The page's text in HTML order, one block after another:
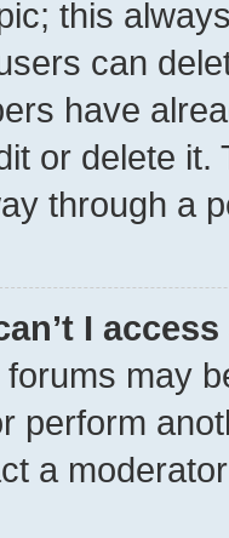
this
can
have
or delete it.
through a
I
forums may
perform
a